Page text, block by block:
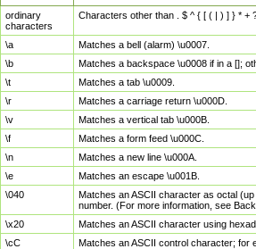
ordinary
characters
Characters other than . $ ^ { [ ( | ) ] } * +
\a
Matches a bell (alarm) \u0007.
\b
Matches a backspace \u0008 if in a [];
\t
Matches a tab \u0009.
\r
Matches a carriage return \u000D.
\v
Matches a vertical tab \u000B.
\f
Matches a form feed \u000C.
\n
Matches a new line \u000A.
\e
Matches an escape \u001B.
\040
Matches an ASCII character as octal
number. (For more information, see
\x20
Matches an ASCII character using
\cC
Matches an ASCII control character; for